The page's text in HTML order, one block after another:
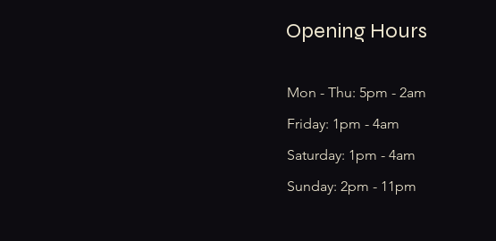
Opening Hours
Mon - Thu: 5pm - 2am
Friday: 1pm - 4am
​​Saturday: 1pm - 4am
​Sunday: 2pm - 11pm